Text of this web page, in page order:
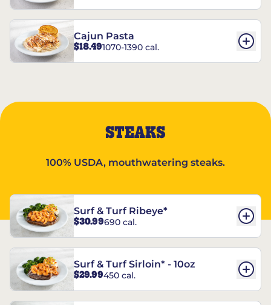
Cajun Pasta
$18.491070-1390 cal.
STEAKS
100% USDA, mouthwatering steaks.
Surf & Turf Ribeye*
$30.99690 cal.
Surf & Turf Sirloin* - 10oz
$29.99450 cal.